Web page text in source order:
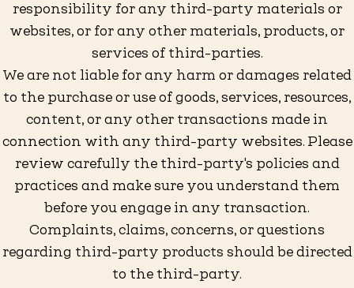
responsibility for any third-party materials or
websites, or for any other materials, products, or
services of third-parties.
We are not liable for any harm or damages related
to the purchase or use of goods, services, resources,
content, or any other transactions made in
connection with any third-party websites. Please
review carefully the third-party's policies and
practices and make sure you understand them
before you engage in any transaction.
Complaints, claims, concerns, or questions
regarding third-party products should be directed
to the third-party.